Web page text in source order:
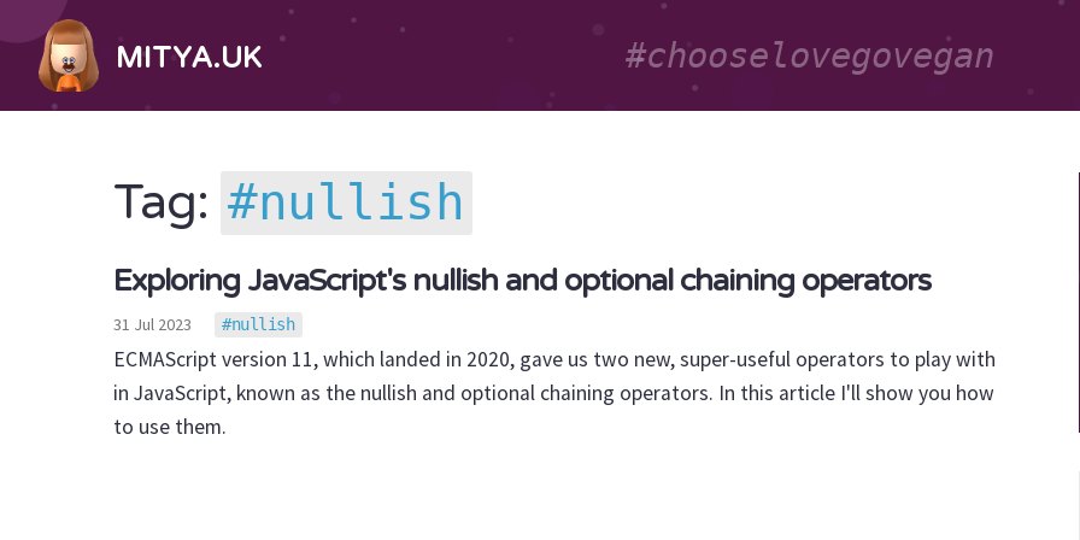
MITYA.UK
Tag: nullish
Exploring JavaScript's nullish and optional chaining operators
31 Jul 2023 nullish
ECMAScript version 11, which landed in 2020, gave us two new, super-useful operators to play with
in JavaScript, known as the nullish and optional chaining operators. In this article I'll show you how
to use them.